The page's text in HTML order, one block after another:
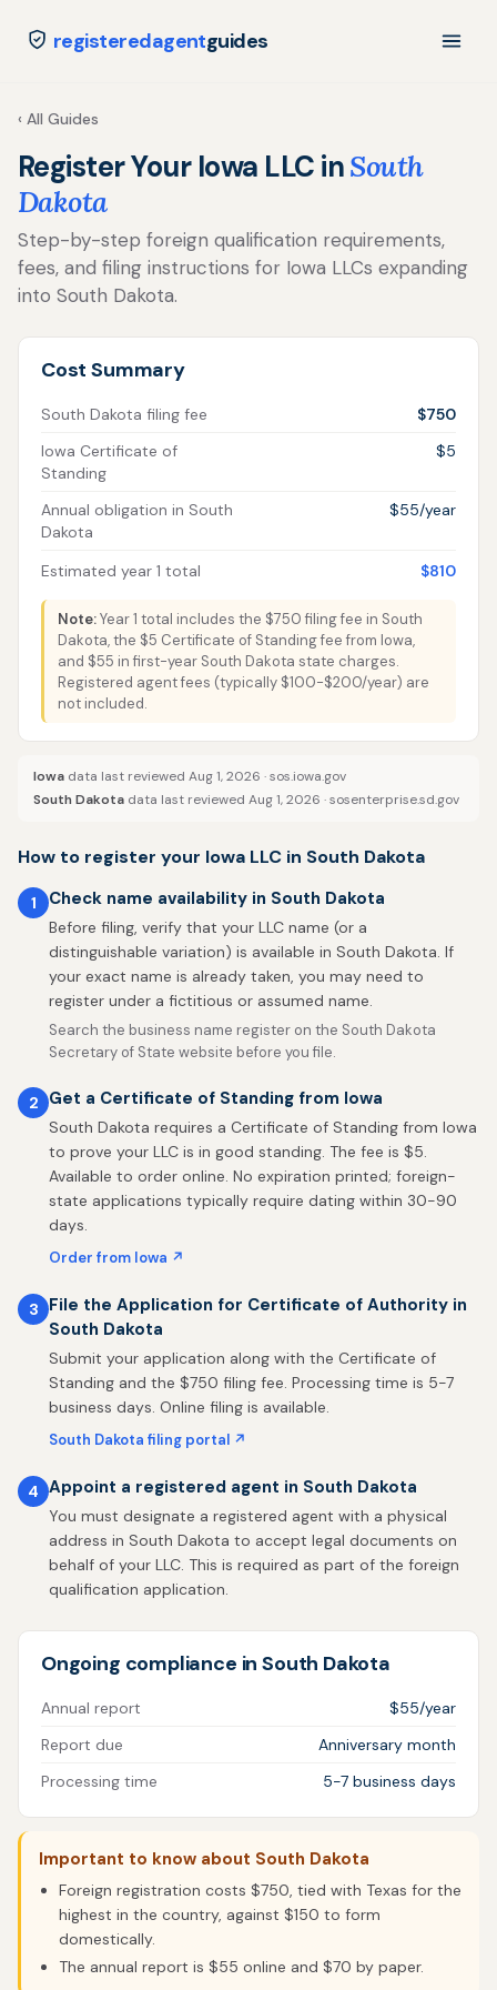
registeredagentguides
‹ All Guides
Register Your Iowa LLC inSouth
Dakota
Step-by-step foreign qualification requirements,
fees, and filing instructions for Iowa LLCs expanding
into South Dakota.
Cost Summary
South Dakota filing fee
$750
Iowa Certificate of
Standing
$5
Annual obligation in South
Dakota
$55/year
Estimated year 1 total $810
Note:Year 1 total includes the $750 filing fee in South
Dakota, the $5 Certificate of Standing fee from Iowa,
and $55 in first-year South Dakota state charges.
Registered agent fees (typically $100-$200/year) are
not included.
Iowa data last reviewed Aug 1, 2026 ·sos.iowa.gov
South Dakota data last reviewed Aug 1, 2026 ·sosenterprise.sd.gov
How to register your Iowa LLC in South Dakota
1 Check name availability in South Dakota
Before filing, verify that your LLC name (or a
distinguishable variation) is available in South Dakota. If
your exact name is already taken, you may need to
register under a fictitious or assumed name.
Search the business name register on the South Dakota
Secretary of State website before you file.
2 Get a Certificate of Standing from Iowa
South Dakota requires a Certificate of Standing from Iowa
to prove your LLC is in good standing. The fee is $5.
Available to order online. No expiration printed; foreign-
state applications typically require dating within 30-90
days.
Order from Iowa ↗
3
File the Application for Certificate of Authority in
South Dakota
Submit your application along with the Certificate of
Standing and the $750 filing fee. Processing time is 5-7
business days. Online filing is available.
South Dakota filing portal ↗
4 Appoint a registered agent in South Dakota
You must designate a registered agent with a physical
address in South Dakota to accept legal documents on
behalf of your LLC. This is required as part of the foreign
qualification application.
Ongoing compliance in South Dakota
Annual report
$55/year
Report due
Anniversary month
Processing time
5-7 business days
Important to know about South Dakota
Foreign registration costs $750, tied with Texas for the
highest in the country, against $150 to form
domestically.
The annual report is $55 online and $70 by paper.